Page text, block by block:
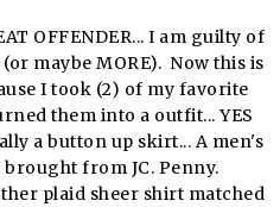
OFFENDER... I am guilty of
maybe MORE). Now this is
I took (2) of my favorite
them into a outfit... YES
a button up skirt... A men's
from JC. Penny.
plaid sheer shirt matched